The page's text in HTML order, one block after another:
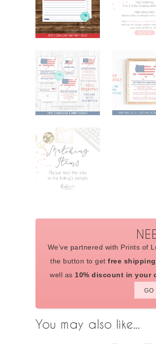
We’ve partnered with Prints of
the button to getfree
well as 10% discount in your
GO
You may also like...